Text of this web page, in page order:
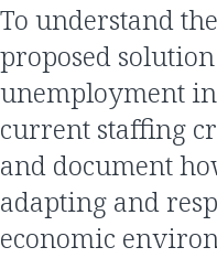
to understand the impact of one
proposed
unemployment
current staffing
and document
adapting and
economic